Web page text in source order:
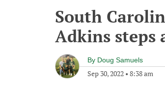
South
Adkins steps
By Doug Samuels
Sep 30, 2022 • 8:38 am